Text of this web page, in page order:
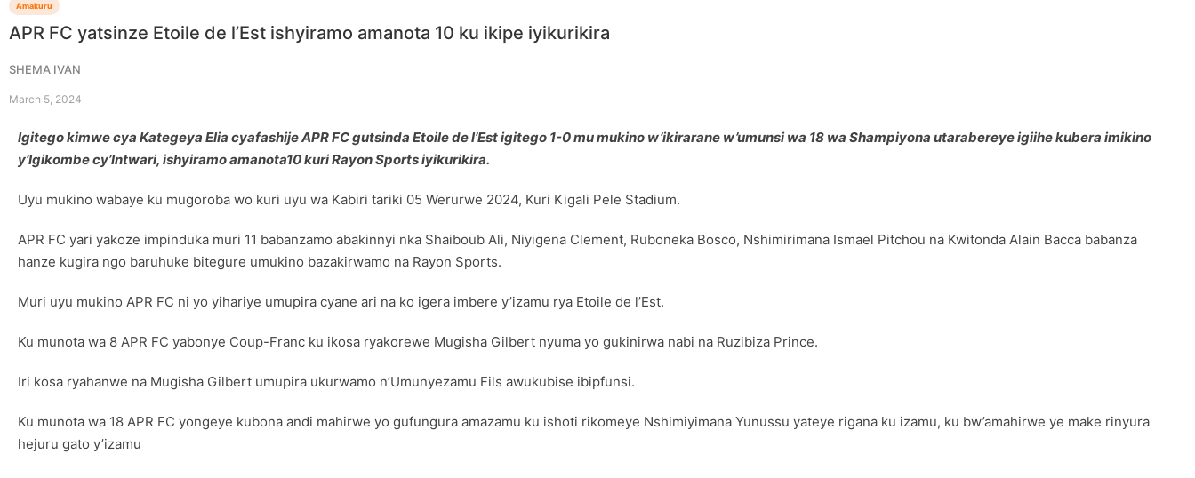
Amakuru
APR FC yatsinze Etoile de l’Est ishyiramo amanota 10 ku ikipe iyikurikira
SHEMA IVAN
March 5, 2024
Igitego kimwe cya Kategeya Elia cyafashije APR FC gutsinda Etoile de l’Est igitego 1-0 mu mukino w’ikirarane w’umunsi wa 18 wa Shampiyona utarabereye igiihe kubera imikino
y’Igikombe cy’Intwari, ishyiramo amanota10 kuri Rayon Sports iyikurikira.
Uyu mukino wabaye ku mugoroba wo kuri uyu wa Kabiri tariki 05 Werurwe 2024, Kuri Kigali Pele Stadium.
APR FC yari yakoze impinduka muri 11 babanzamo abakinnyi nka Shaiboub Ali, Niyigena Clement, Ruboneka Bosco, Nshimirimana Ismael Pitchou na Kwitonda Alain Bacca babanza
hanze kugira ngo baruhuke bitegure umukino bazakirwamo na Rayon Sports.
Muri uyu mukino APR FC ni yo yihariye umupira cyane ari na ko igera imbere y’izamu rya Etoile de l’Est.
Ku munota wa 8 APR FC yabonye Coup-Franc ku ikosa ryakorewe Mugisha Gilbert nyuma yo gukinirwa nabi na Ruzibiza Prince.
Iri kosa ryahanwe na Mugisha Gilbert umupira ukurwamo n’Umunyezamu Fils awukubise ibipfunsi.
Ku munota wa 18 APR FC yongeye kubona andi mahirwe yo gufungura amazamu ku ishoti rikomeye Nshimiyimana Yunussu yateye rigana ku izamu, ku bw’amahirwe ye make rinyura
hejuru gato y’izamu